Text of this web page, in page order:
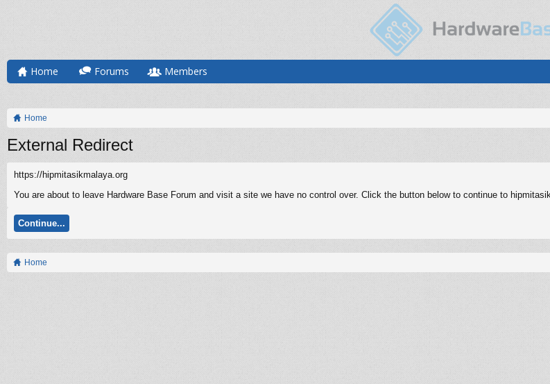
Home Forums Members
Home
External Redirect
https://hipmitasikmalaya.org
You are about to leave Hardware Base Forum and visit a site we have no control over. Click the button below to continue to
Continue...
Home